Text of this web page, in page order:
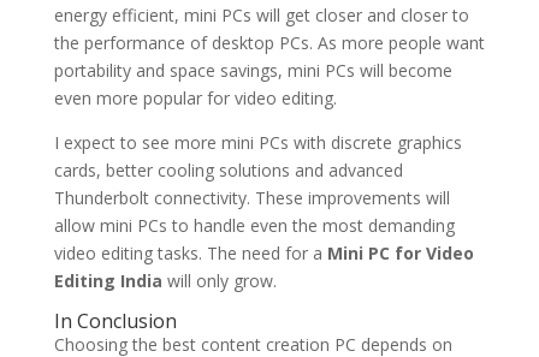
energy efficient, mini PCs will get closer and closer to
the performance of desktop PCs. As more people want
portability and space savings, mini PCs will become
even more popular for video editing.
I expect to see more mini PCs with discrete graphics
cards, better cooling solutions and advanced
Thunderbolt connectivity. These improvements will
allow mini PCs to handle even the most demanding
video editing tasks. The need for a Mini PC for Video
Editing India will only grow.
In Conclusion
Choosing the best content creation PC depends on